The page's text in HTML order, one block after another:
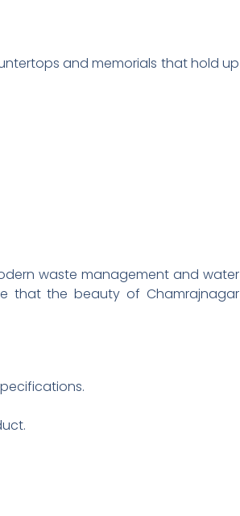
and memorials that hold up
waste management and water
that the beauty of Chamrajnagar